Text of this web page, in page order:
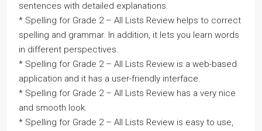
sentences with detailed explanations.
* Spelling for Grade 2 – All Lists Review helps to correct
spelling and grammar. In addition, it lets you learn words
in different perspectives.
* Spelling for Grade 2 – All Lists Review is a web-based
application and it has a user-friendly interface.
* Spelling for Grade 2 – All Lists Review has a very nice
and smooth look.
* Spelling for Grade 2 – All Lists Review is easy to use,